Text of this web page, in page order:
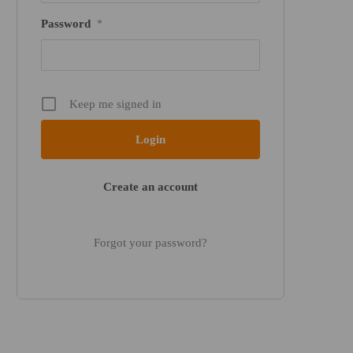
Password *
Keep me signed in
Create an account
Forgot your password?